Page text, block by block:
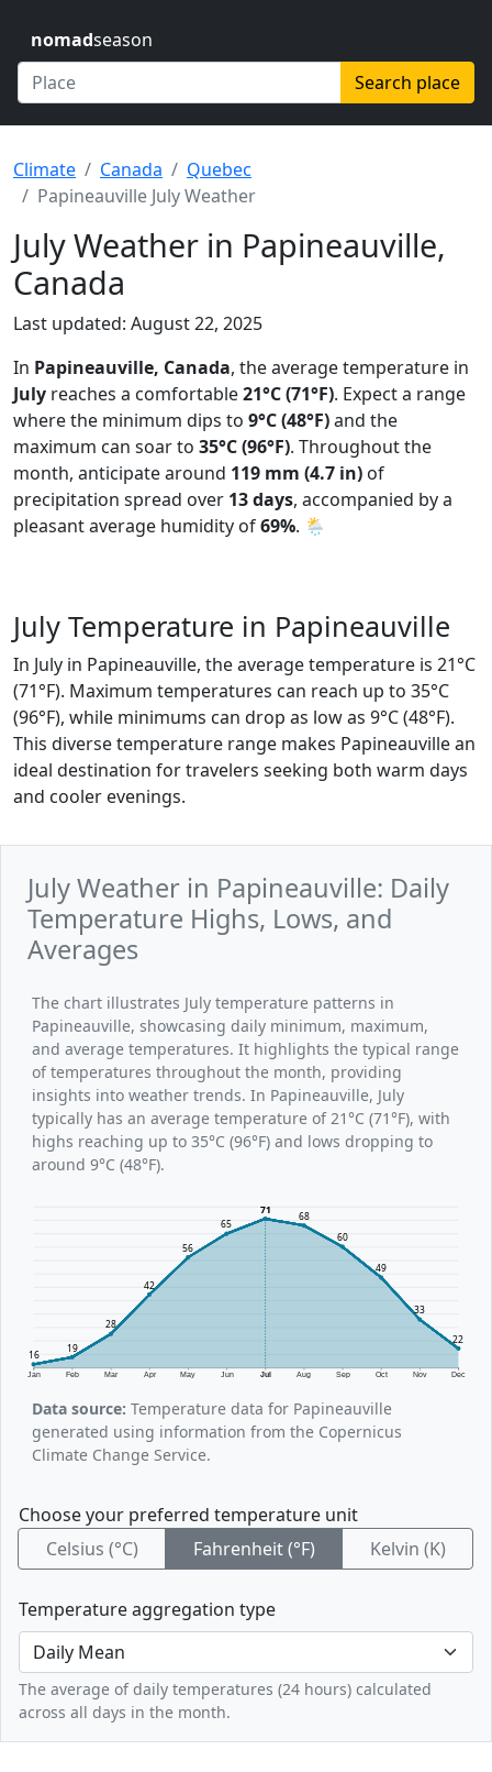
nomadseason
Search place
Climate Canada
Quebec
Papineauville July Weather
July Weather in Papineauville,
Canada
Last updated: August 22, 2025
In Papineauville, Canada, the average temperature in
July reaches a comfortable21°C (71°F). Expect a range
where the minimum dips to 9°C (48°F)and the
maximum can soar to 35°C (96°F). Throughout the
month, anticipate around 119 mm (4.7 in) of
precipitation spread over 13 days, accompanied by a
pleasant average humidity of69%. 🌦️
July Temperature in Papineauville
In July in Papineauville, the average temperature is 21°C
(71°F). Maximum temperatures can reach up to 35°C
(96°F), while minimums can drop as low as 9°C (48°F).
This diverse temperature range makes Papineauville an
ideal destination for travelers seeking both warm days
and cooler evenings.
July Weather in Papineauville: Daily
Temperature Highs, Lows, and
Averages
The chart illustrates July temperature patterns in
Papineauville, showcasing daily minimum, maximum,
and average temperatures. It highlights the typical range
of temperatures throughout the month, providing
insights into weather trends. In Papineauville, July
typically has an average temperature of 21°C (71°F), with
highs reaching up to 35°C (96°F) and lows dropping to
around 9°C (48°F).
Jan Feb Mar Apr May Jun Jul Aug Sep Oct Nov Dec
16
19
28
42
56
65
71
68
60
49
33
22
Data source: Temperature data for Papineauville
generated using information from the Copernicus
Climate Change Service.
Choose your preferred temperature unit
Celsius (°C)
Fahrenheit (°F) Kelvin (K)
Temperature aggregation type
The average of daily temperatures (24 hours) calculated
across all days in the month.